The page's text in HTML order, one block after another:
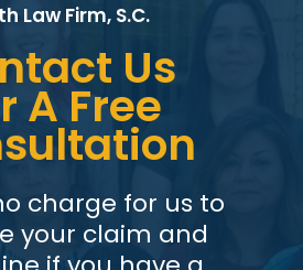
Law Firm, S.C.
Us
A Free
charge for us to
your claim and